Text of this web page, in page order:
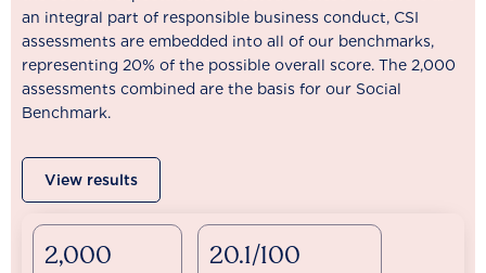
an integral part of responsible business conduct, CSI
assessments are embedded into all of our benchmarks,
representing 20% of the possible overall score. The 2,000
assessments combined are the basis for our Social
Benchmark.
View results
2,000 20.1/100